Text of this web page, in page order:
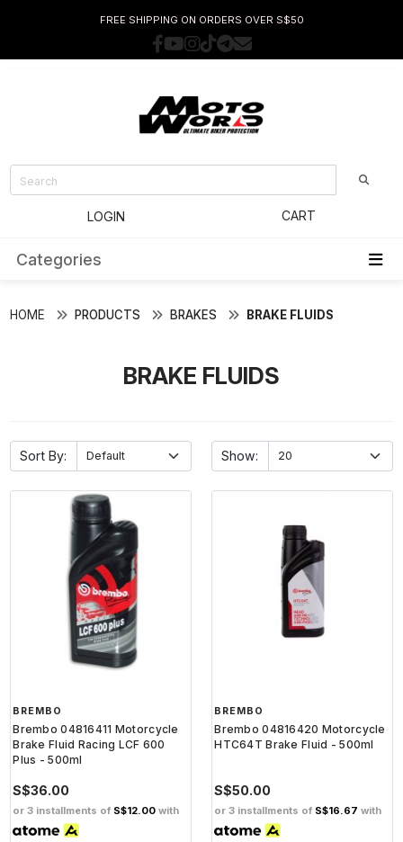
FREE SHIPPING ON ORDERS OVER S$50
LOGIN CART
Categories
HOME PRODUCTS BRAKES BRAKE FLUIDS
BRAKE FLUIDS
Sort By: Show:
BREMBO
Brembo 04816411 Motorcycle
Brake Fluid Racing LCF 600
Plus - 500ml
S$36.00
or 3 installments of S$12.00 with
BREMBO
Brembo 04816420 Motorcycle
HTC64T Brake Fluid - 500ml
S$50.00
or 3 installments of S$16.67 with